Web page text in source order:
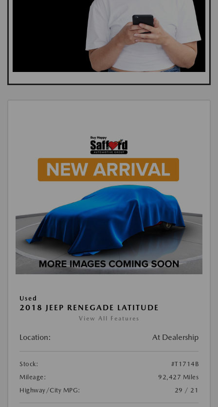
Used
2018 JEEP RENEGADE LATITUDE
View All Features
Location: At Dealership
Stock:
#T1714B
Mileage:
92,427 Miles
Highway/City MPG:
29 / 21